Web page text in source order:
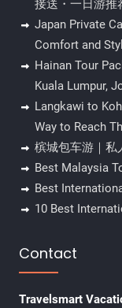
接送・一日游推
Japan Private
Comfort and
Hainan Tour
Kuala Lumpur,
Langkawi to
Way to Reach
槟城包车游｜私
Best Malaysia
Best
10 Best
Contact
Travelsmart